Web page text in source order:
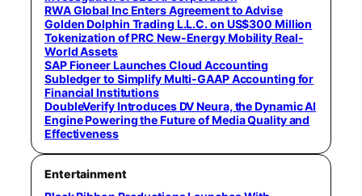
RWA Global Inc Enters Agreement to Advise
Golden Dolphin Trading L.L.C. on US$300 Million
Tokenization of PRC New-Energy Mobility Real-
World Assets
SAP Fioneer Launches Cloud Accounting
Subledger to Simplify Multi-GAAP Accounting for
Financial Institutions
DoubleVerify Introduces DV Neura, the Dynamic AI
Engine Powering the Future of Media Quality and
Effectiveness
Entertainment